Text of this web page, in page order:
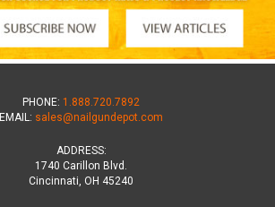
PHONE: 1.888.720.7892
EMAIL: sales@nailgundepot.com
ADDRESS:
1740 Carillon Blvd.
Cincinnati, OH 45240